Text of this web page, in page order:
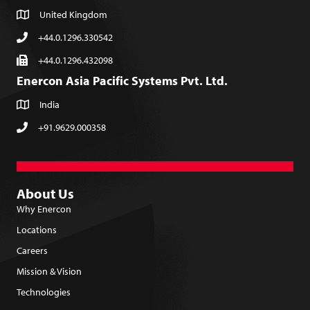
United Kingdom
+44.0.1296.330542
+44.0.1296.432098
Enercon Asia Pacific Systems Pvt. Ltd.
India
+91.9629.000358
About Us
Why Enercon
Locations
Careers
Mission & Vision
Technologies